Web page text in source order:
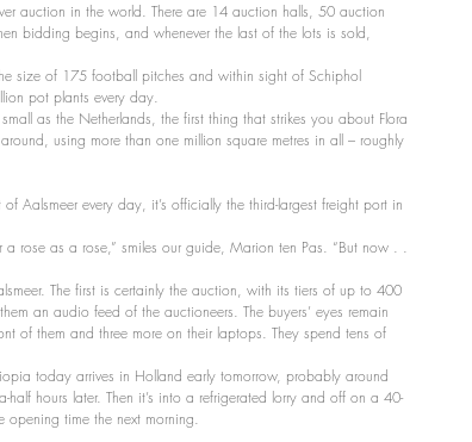
auction in the world. There are 14 auction halls, 50 auction
bidding begins, and whenever the last of the lots is sold,
size of 175 football pitches and within sight of Schiphol
pot plants every day.
as the Netherlands, the first thing that strikes you about Flora
using more than one million square metres in all – roughly
Aalsmeer every day, it’s officially the third-largest freight port in
rose as a rose,” smiles our guide, Marion ten Pas. “But now . .
The first is certainly the auction, with its tiers of up to 400
an audio feed of the auctioneers. The buyers’ eyes remain
of them and three more on their laptops. They spend tens of
today arrives in Holland early tomorrow, probably around
hours later. Then it’s into a refrigerated lorry and off on a 40-
opening time the next morning.